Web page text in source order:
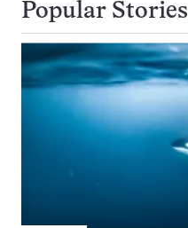
Popular Stories